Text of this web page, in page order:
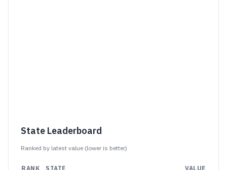
State Leaderboard
Ranked by latest value (lower is better)
RANK STATE VALUE